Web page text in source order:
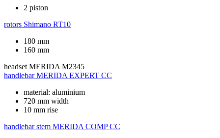
2 piston
rotors Shimano RT10
180 mm
160 mm
headset MERIDA M2345
handlebar MERIDA EXPERT CC
material: aluminium
720 mm width
10 mm rise
handlebar stem MERIDA COMP CC